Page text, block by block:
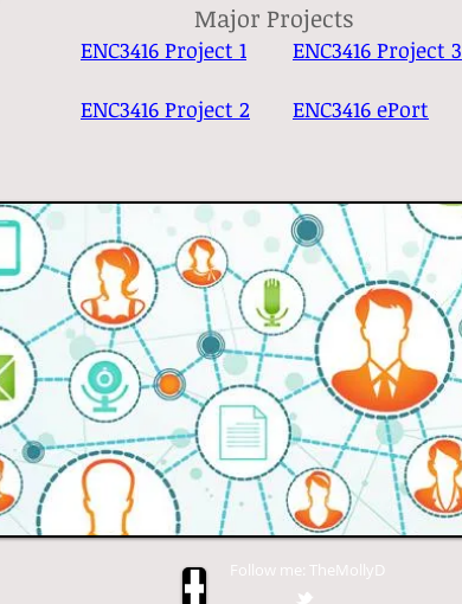
Major Projects
ENC3416 Project 1 ENC3416 Project 3
ENC3416 Project 2 ENC3416 ePort
Follow me: TheMollyD